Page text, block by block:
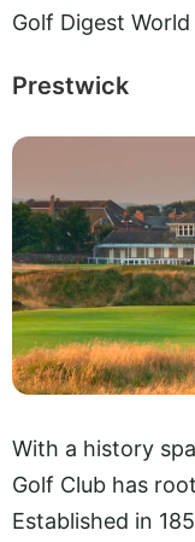
Golf Digest
Prestwick
With a history
Golf Club has
Established in